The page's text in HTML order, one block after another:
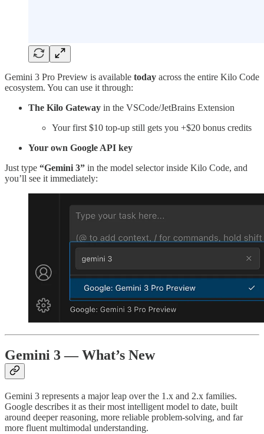
Gemini 3 Pro Preview is available today across the entire Kilo Code
ecosystem. You can use it through:
The Kilo Gateway in the VSCode/JetBrains Extension
Your first $10 top-up still gets you +$20 bonus credits
Your own Google API key
Just type “Gemini 3” in the model selector inside Kilo Code, and
you’ll see it immediately:
Gemini 3 — What’s New
Gemini 3 represents a major leap over the 1.x and 2.x families.
Google describes it as their most intelligent model to date, built
around deeper reasoning, more reliable problem-solving, and far
more fluent multimodal understanding.